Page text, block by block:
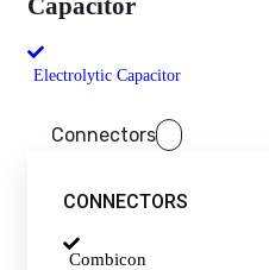
Electrolytic Capacitor
Connectors
CONNECTORS
Combicon